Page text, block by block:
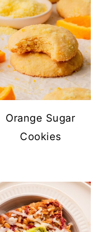
Orange Sugar
Cookies